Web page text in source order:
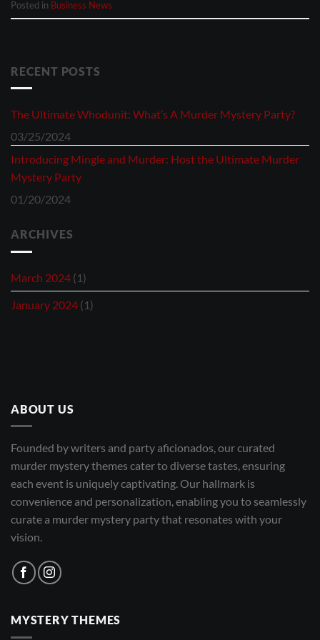
Posted in Business News
RECENT POSTS
The Ultimate Whodunit: What’s A Murder Mystery Party?
03/25/2024
Introducing Mingle and Murder: Host the Ultimate Murder
Mystery Party
01/20/2024
ARCHIVES
March 2024 (1)
January 2024 (1)
ABOUT US
Founded by writers and party aficionados, our curated
murder mystery themes cater to diverse tastes, ensuring
each event is uniquely captivating. Our hallmark is
convenience and personalization, enabling you to seamlessly
curate a murder mystery party that resonates with your
vision.
MYSTERY THEMES